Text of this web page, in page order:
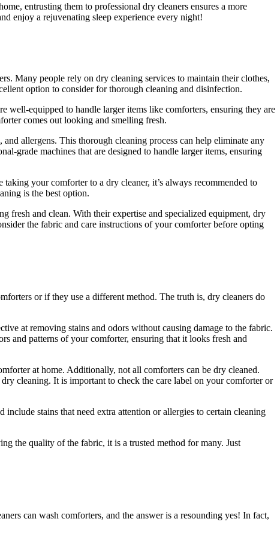
entrusting them to professional dry cleaners ensures a more
enjoy a rejuvenating sleep experience every night!
Many people rely on dry cleaning services to maintain their clothes,
option to consider for thorough cleaning and disinfection.
well-equipped to handle larger items like comforters, ensuring they are
comes out looking and smelling fresh.
allergens. This thorough cleaning process can help eliminate any
grade machines that are designed to handle larger items, ensuring
your comforter to a dry cleaner, it’s always recommended to
is the best option.
fresh and clean. With their expertise and specialized equipment, dry
the fabric and care instructions of your comforter before opting
or if they use a different method. The truth is, dry cleaners do
at removing stains and odors without causing damage to the fabric.
and patterns of your comforter, ensuring that it looks fresh and
at home. Additionally, not all comforters can be dry cleaned.
cleaning. It is important to check the care label on your comforter or
stains that need extra attention or allergies to certain cleaning
the quality of the fabric, it is a trusted method for many. Just
can wash comforters, and the answer is a resounding yes! In fact,